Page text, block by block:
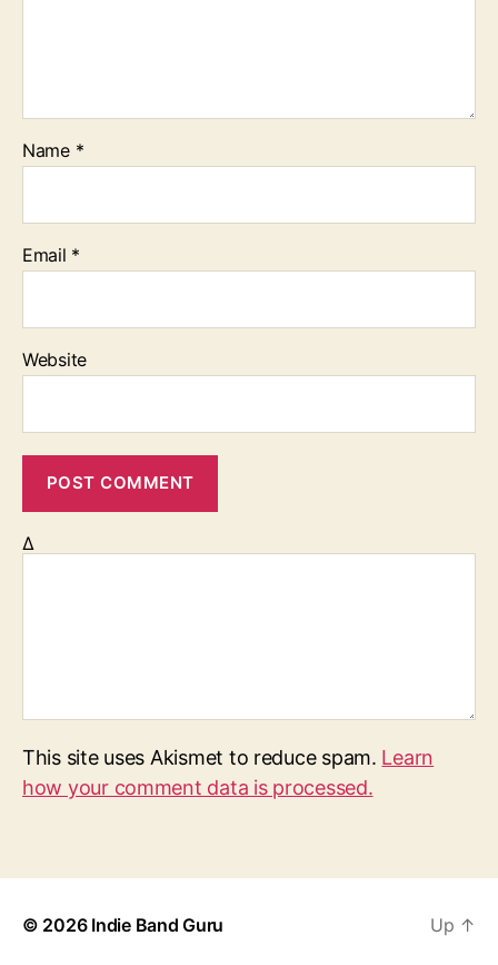
Name *
Email *
Website
Δ
This site uses Akismet to reduce spam. Learn
how your comment data is processed.
© 2026 Indie Band Guru Up ↑